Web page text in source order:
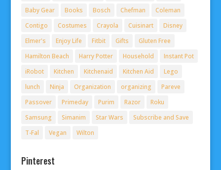
Baby Gear
Books Bosch Chefman
Coleman
Contigo
Costumes Crayola Cuisinart
Disney
Elmer's
Enjoy Life Fitbit Gifts
Gluten Free
Hamilton Beach
Harry Potter Household
Instant Pot
iRobot
Kitchen Kitchenaid Kitchen Aid
Lego
lunch
Ninja Organization organizing
Pareve
Passover
Primeday Purim Razor
Roku
Samsung
Simanim Star Wars
Subscribe and Save
T-Fal
Vegan Wilton
Pinterest